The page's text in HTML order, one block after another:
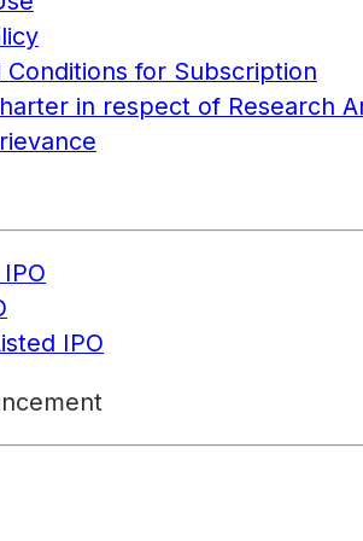
Conditions for Subscription
in respect of Research
IPO